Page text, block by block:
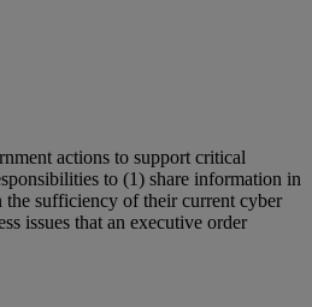
actions to support critical
to (1) share information in
the sufficiency of their current cyber
issues that an executive order